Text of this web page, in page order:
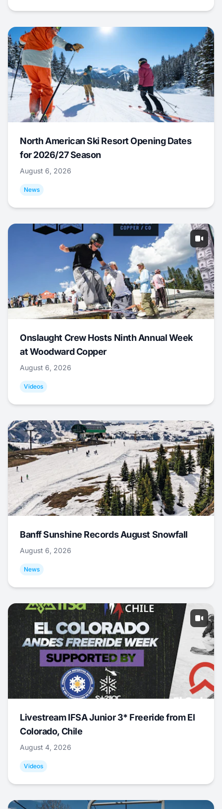
North American Ski Resort Opening Dates
for 2026/27 Season
August 6, 2026
News
Onslaught Crew Hosts Ninth Annual Week
at Woodward Copper
August 6, 2026
Videos
Banff Sunshine Records August Snowfall
August 6, 2026
News
Livestream IFSA Junior 3* Freeride from El
Colorado, Chile
August 4, 2026
Videos